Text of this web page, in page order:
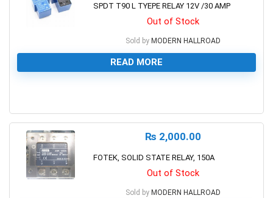
SPDT T90 L TYEPE RELAY 12V /30 AMP
Out of Stock
Sold by MODERN HALLROAD
READ MORE
₨ 2,000.00
FOTEK, SOLID STATE RELAY, 150A
Out of Stock
Sold by MODERN HALLROAD